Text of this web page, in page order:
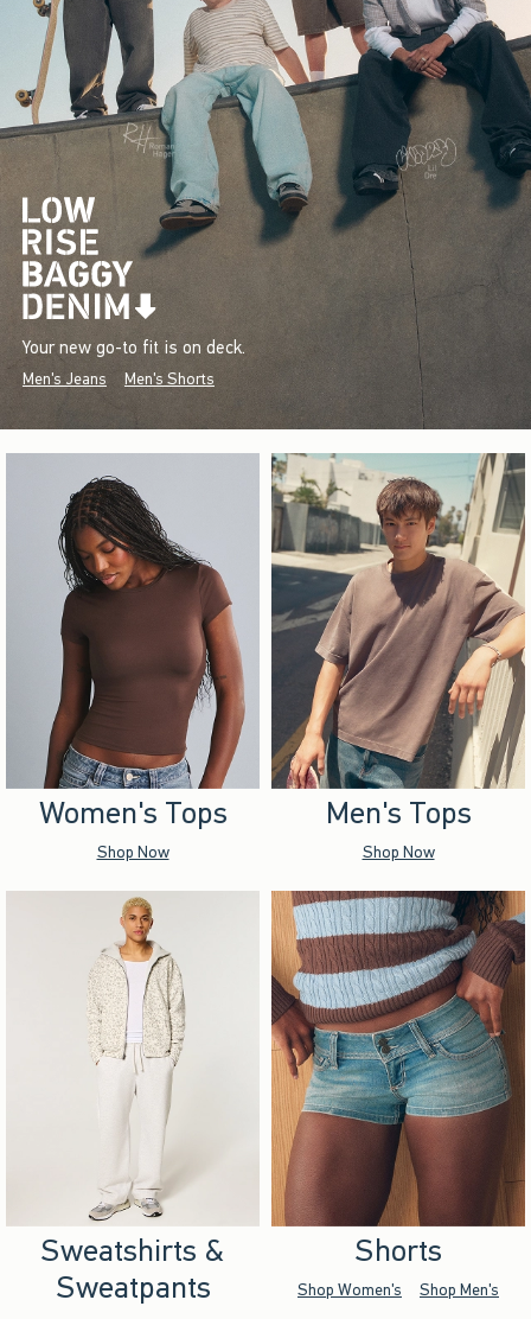
Your new go-to fit is on deck.
Men's Jeans Men's Shorts
Women's Tops
Shop Now
Men's Tops
Shop Now
Sweatshirts &
Sweatpants
Shorts
Shop Women's Shop Men's